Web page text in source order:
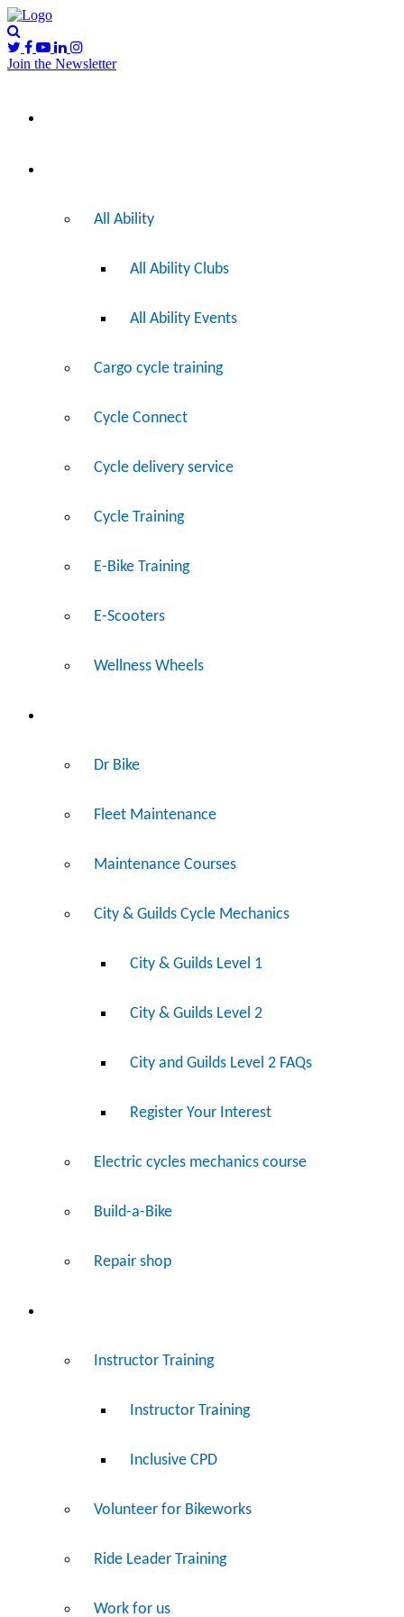
Join the Newsletter
All Ability
All Ability Clubs
All Ability Events
Cargo cycle training
Cycle Connect
Cycle delivery service
Cycle Training
E-Bike Training
E-Scooters
Wellness Wheels
Dr Bike
Fleet Maintenance
Maintenance Courses
City & Guilds Cycle Mechanics
City & Guilds Level 1
City & Guilds Level 2
City and Guilds Level 2 FAQs
Register Your Interest
Electric cycles mechanics course
Build-a-Bike
Repair shop
Instructor Training
Instructor Training
Inclusive CPD
Volunteer for Bikeworks
Ride Leader Training
Work for us